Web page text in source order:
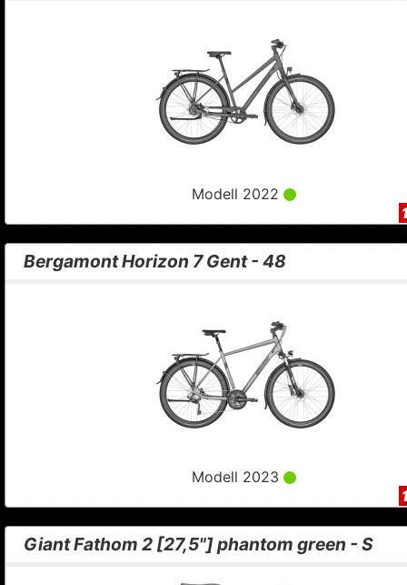
Modell 2022
Bergamont Horizon 7 Gent - 48
Modell 2023
Giant Fathom 2 [27,5"] phantom green - S